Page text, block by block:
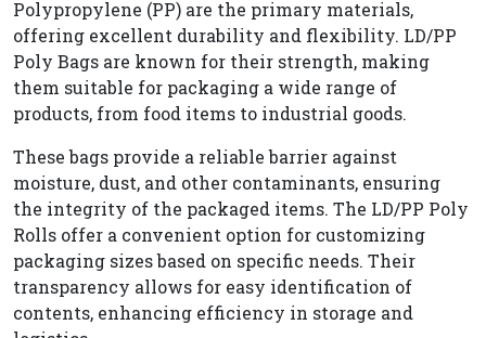
Polypropylene (PP) are the primary materials,
offering excellent durability and flexibility. LD/PP
Poly Bags are known for their strength, making
them suitable for packaging a wide range of
products, from food items to industrial goods.
These bags provide a reliable barrier against
moisture, dust, and other contaminants, ensuring
the integrity of the packaged items. The LD/PP Poly
Rolls offer a convenient option for customizing
packaging sizes based on specific needs. Their
transparency allows for easy identification of
contents, enhancing efficiency in storage and